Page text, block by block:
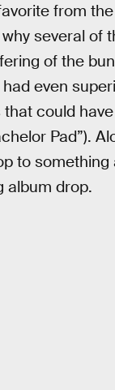
from
several of
of the
even
could
Pad”).
to
album drop.